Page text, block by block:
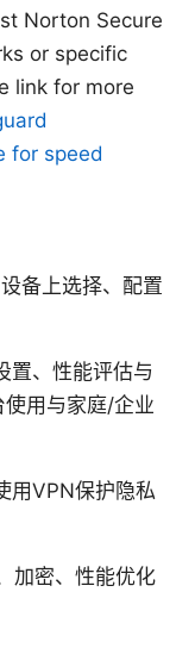
Norton Secure
or specific
link for more
for speed
备上选择、配置
置、性能评估与
用与家庭/企业
用VPN保护隐私
加密、性能优化